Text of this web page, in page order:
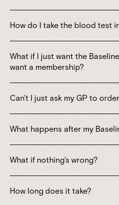
How do I take the blood test
What if I just want the
want a membership?
Can't I just ask my GP to
What happens after my
What if nothing's wrong?
How long does it take?